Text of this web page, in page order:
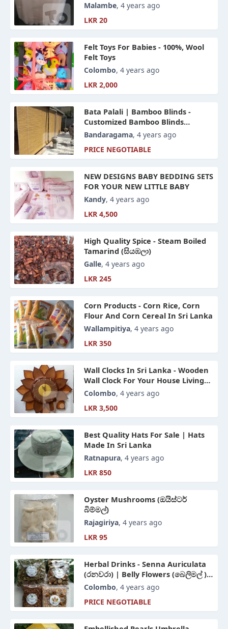
Malambe, 4 years ago
LKR 20
Felt Toys For Babies - 100%, Wool
Felt Toys
Colombo, 4 years ago
LKR 2,000
Bata Palali | Bamboo Blinds -
Customized Bamboo Blinds
Designs For Your Home And Office
Bandaragama, 4 years ago
PRICE NEGOTIABLE
NEW DESIGNS BABY BEDDING SETS
FOR YOUR NEW LITTLE BABY
Kandy, 4 years ago
LKR 4,500
High Quality Spice - Steam Boiled
Tamarind (සියඹලා)
Galle, 4 years ago
LKR 245
Corn Products - Corn Rice, Corn
Flour And Corn Cereal In Sri Lanka
Wallampitiya, 4 years ago
LKR 350
Wall Clocks In Sri Lanka - Wooden
Wall Clock For Your House Living
Room Or Office Space
Colombo, 4 years ago
LKR 3,500
Best Quality Hats For Sale | Hats
Made In Sri Lanka
Ratnapura, 4 years ago
LKR 850
Oyster Mushrooms (ඔයිස්ටර්
බිම්මල්)
Rajagiriya, 4 years ago
LKR 95
Herbal Drinks - Senna Auriculata
(රනවරා) | Belly Flowers (බෙලිමල් ) |
Hert Shape Leaves Mooseed
(රසකිද) | Aerva Lanata (පොල්පලා )
Colombo, 4 years ago
PRICE NEGOTIABLE